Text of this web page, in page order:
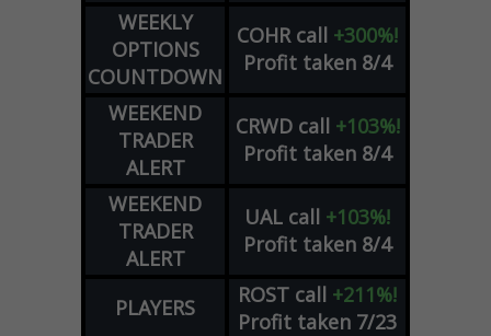
WEEKLY
OPTIONS
COUNTDOWN
COHR call +300%!
Profit taken 8/4
WEEKEND
TRADER
ALERT
CRWD call +103%!
Profit taken 8/4
WEEKEND
TRADER
ALERT
UAL call +103%!
Profit taken 8/4
PLAYERS ROST call +211%!
Profit taken 7/23